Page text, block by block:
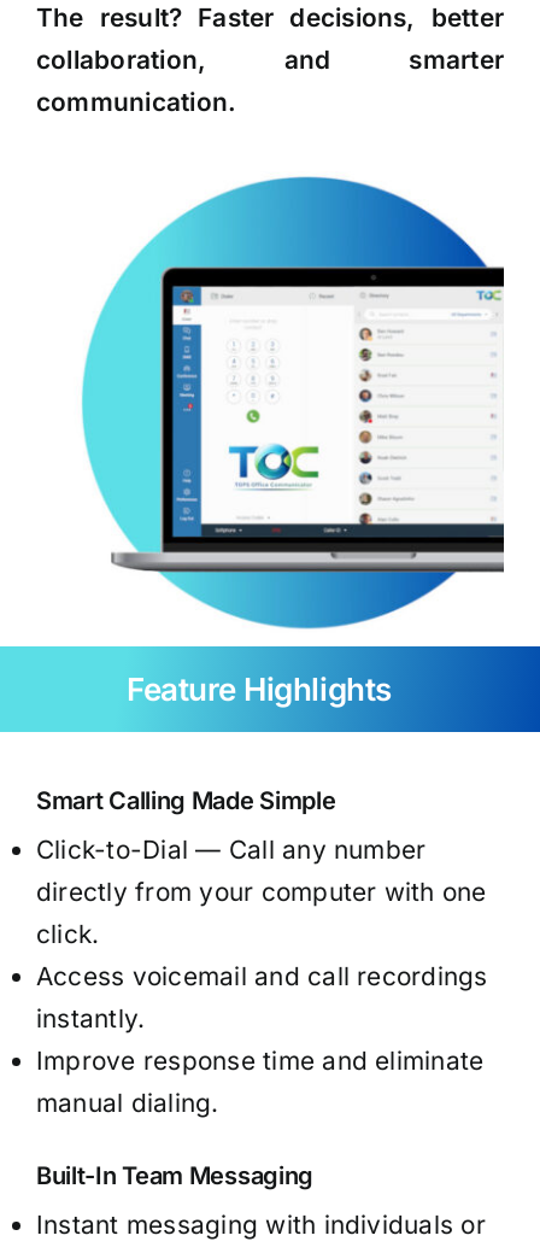
The result? Faster decisions, better
collaboration, and smarter
communication.
Feature Highlights
Smart Calling Made Simple
Click-to-Dial — Call any number
directly from your computer with one
click.
Access voicemail and call recordings
instantly.
Improve response time and eliminate
manual dialing.
Built-In Team Messaging
Instant messaging with individuals or